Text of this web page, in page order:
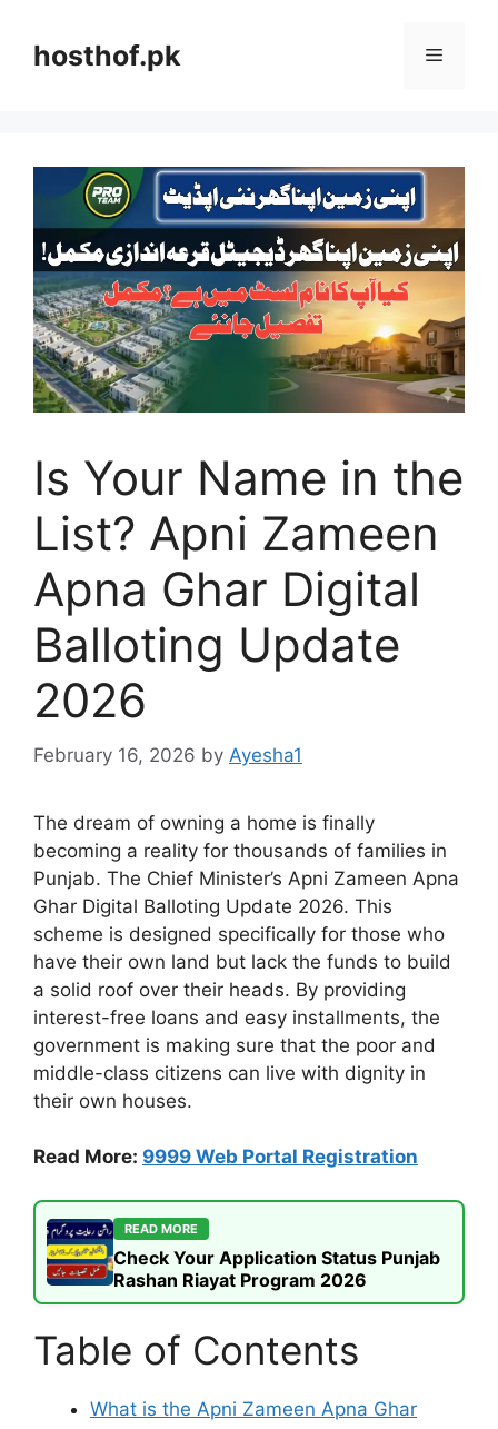
contenthosthof.pk Menu
Is Your Name in the
List? Apni Zameen
Apna Ghar Digital
Balloting Update
2026
February 16, 2026 by Ayesha1
The dream of owning a home is finally
becoming a reality for thousands of families in
Punjab. The Chief Minister’s Apni Zameen Apna
Ghar Digital Balloting Update 2026. This
scheme is designed specifically for those who
have their own land but lack the funds to build
a solid roof over their heads. By providing
interest-free loans and easy installments, the
government is making sure that the poor and
middle-class citizens can live with dignity in
their own houses.
Read More: 9999 Web Portal Registration
READ MORE
Check Your Application Status Punjab
Rashan Riayat Program 2026
Table of Contents
What is the Apni Zameen Apna Ghar